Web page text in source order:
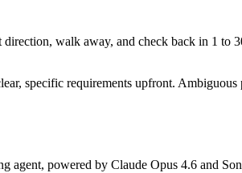
walk away, and check back in 1
specific requirements upfront.
agent, powered by Claude Opus 4.6 and